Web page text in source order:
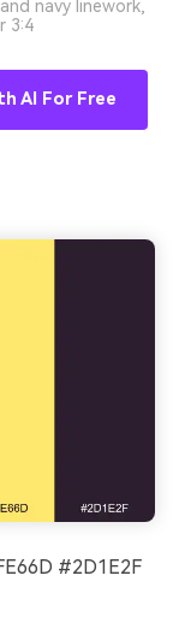
navy linework,
3:4
AI For Free
#2D1E2F